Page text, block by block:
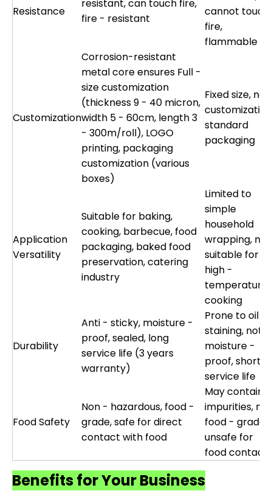
Resistance
resistant, can touch fire,
fire - resistant
cannot touch
fire,
flammable
Customization
Corrosion-resistant
metal core ensures Full -
size customization
(thickness 9 - 40 micron,
width 5 - 60cm, length 3
- 300m/roll), LOGO
printing, packaging
customization (various
boxes)
Fixed size, no
standard
packaging
Application
Versatility
Suitable for baking,
cooking, barbecue, food
packaging, baked food
preservation, catering
industry
Limited to
simple
household
wrapping, not
suitable for
high -
temperature
cooking
Durability
Anti - sticky, moisture -
proof, sealed, long
service life (3 years
warranty)
Prone to oil
staining, not
moisture -
proof, short
service life
Food Safety
Non - hazardous, food -
grade, safe for direct
contact with food
May contain
impurities, not
food - grade,
unsafe for
food contact
Benefits for Your Business